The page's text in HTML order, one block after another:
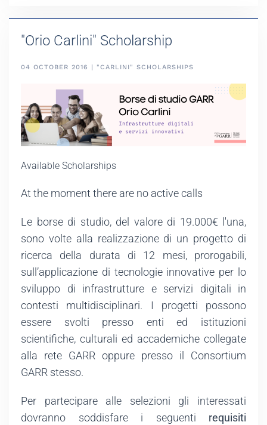
"Orio Carlini" Scholarship
04 OCTOBER 2016 | "CARLINI" SCHOLARSHIPS
Available Scholarships
At the moment there are no active calls
Le borse di studio, del valore di 19.000€ l'una,
sono volte alla realizzazione di un progetto di
ricerca della durata di 12 mesi, prorogabili,
sull’applicazione di tecnologie innovative per lo
sviluppo di infrastrutture e servizi digitali in
contesti multidisciplinari. I progetti possono
essere svolti presso enti ed istituzioni
scientifiche, culturali ed accademiche collegate
alla rete GARR oppure presso il Consortium
GARR stesso.
Per partecipare alle selezioni gli interessati
dovranno soddisfare i seguenti requisiti